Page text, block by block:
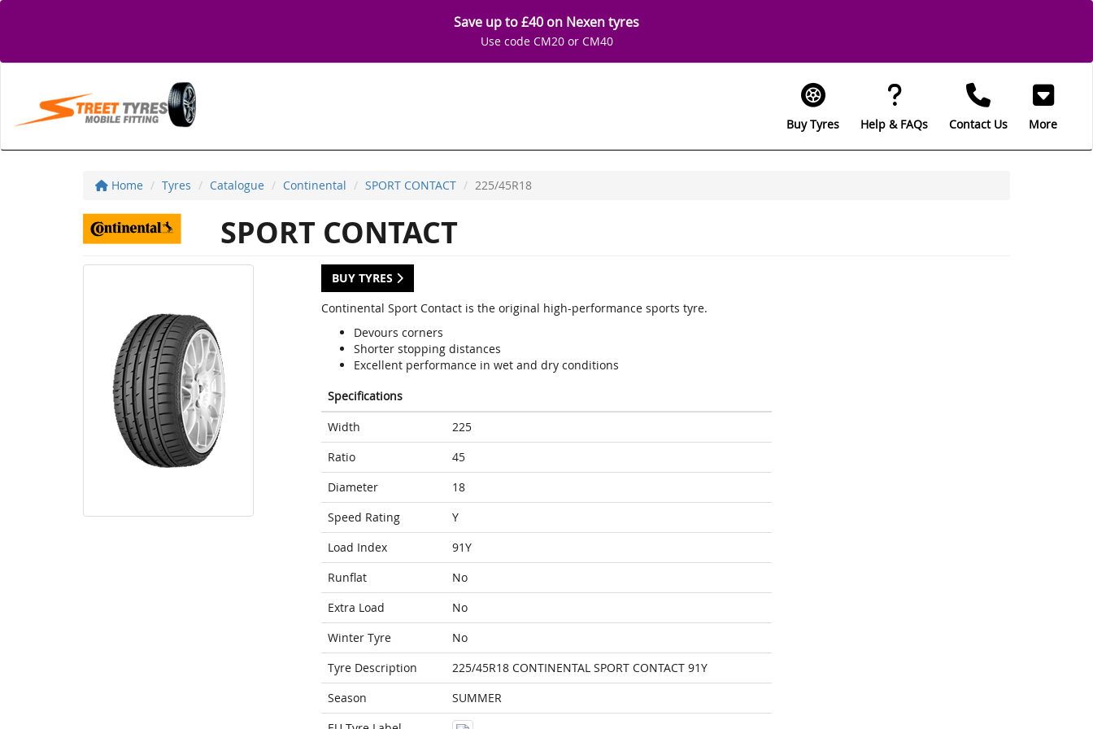
Save up to £40 on Nexen tyres
Use code CM20 or CM40
Buy Tyres Help & FAQs Contact Us More
Home Tyres Catalogue Continental SPORT CONTACT 225/45R18
SPORT CONTACT
BUY TYRES
Continental Sport Contact is the original high-performance sports tyre.
Devours corners
Shorter stopping distances
Excellent performance in wet and dry conditions
Specifications
Width
225
Ratio
45
Diameter
18
Speed Rating
Y
Load Index
91Y
Runflat
No
Extra Load
No
Winter Tyre
No
Tyre Description
225/45R18 CONTINENTAL SPORT CONTACT 91Y
Season
SUMMER